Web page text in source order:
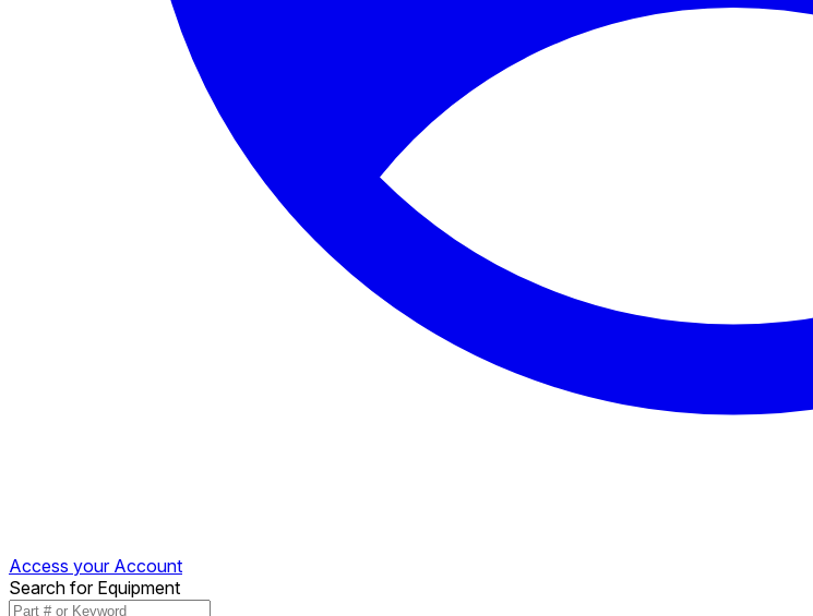
Access your Account
Search for Equipment